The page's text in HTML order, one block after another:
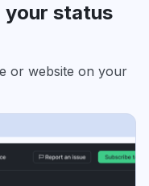
your status
or website on your